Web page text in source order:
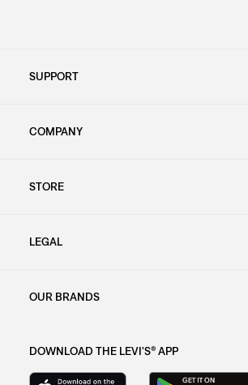
SUPPORT
COMPANY
STORE
LEGAL
OUR BRANDS
DOWNLOAD THE LEVI'S® APP